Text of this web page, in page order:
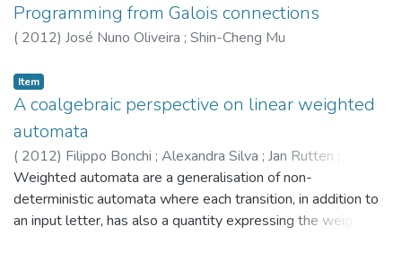
algorithm that is more precise than the existing
specification-based algorithms. The algorithm is based on (i)
construction of a slice graph, a program control flow graph
extended with semantic labels. It improves on previous
approaches in two aspects: it does not fail to identify
removable commands; and it produces the smallest
possible slice that can be obtained (in a sense that will be
made precise). The paper also reviews in detail, through
examples, the ideas behind the use of preconditions and
post conditions for slicing programs.
Programming from Galois connections
( 2012) José Nuno Oliveira ; Shin-Cheng Mu
Item
A coalgebraic perspective on linear weighted
automata
( 2012) Filippo Bonchi ; Alexandra Silva ; Jan Rutten ;
Michele Boreale ;Marcello Bonsangue
Weighted automata are a generalisation of non-
deterministic automata where each transition, in addition to
an input letter, has also a quantity expressing the weight